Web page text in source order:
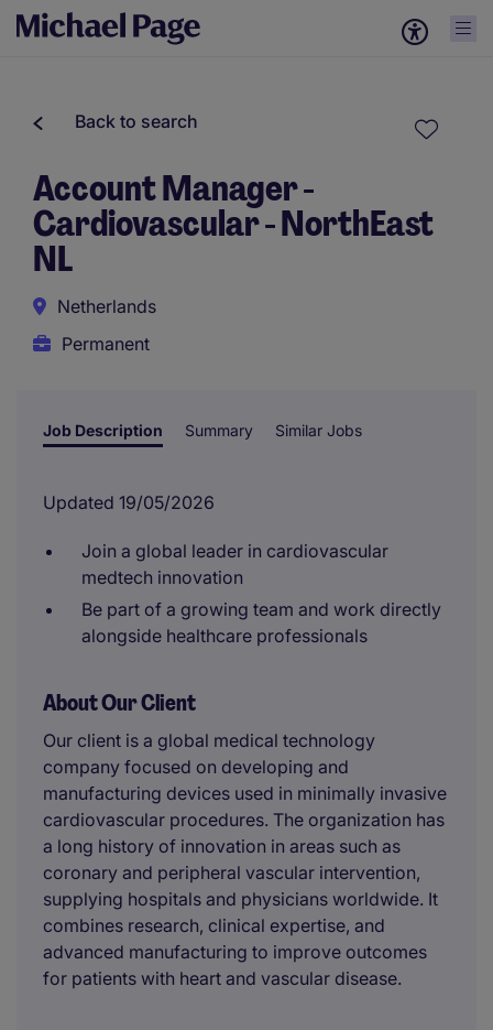
Back to search
Account Manager -
Cardiovascular - NorthEast
NL
Netherlands
Permanent
Job Description Summary Similar Jobs
Updated 19/05/2026
Join a global leader in cardiovascular
medtech innovation
Be part of a growing team and work directly
alongside healthcare professionals
About Our Client
Our client is a global medical technology
company focused on developing and
manufacturing devices used in minimally invasive
cardiovascular procedures. The organization has
a long history of innovation in areas such as
coronary and peripheral vascular intervention,
supplying hospitals and physicians worldwide. It
combines research, clinical expertise, and
advanced manufacturing to improve outcomes
for patients with heart and vascular disease.